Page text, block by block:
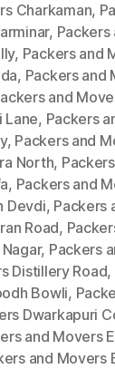
Charkaman,
, Packers
, Packers and
, Packers and
and
Lane, Packers
, Packers and
North,
, Packers and
Devdi, Packers
Road,
, Packers
Distillery Road,
Bowli,
Dwarkapuri
and Movers
and Movers